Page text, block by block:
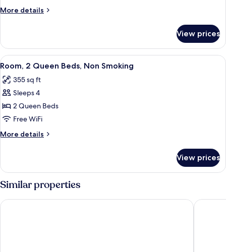
Non
More details
More
1
King
Bed,
Smoking
View prices
View
all
photos
for
Room,
2
Queen
Beds,
Smoking
A bathroom with a bathtub, toilet,
4
Room, 2 Queen Beds, Non Smoking
355 sq ft
Sleeps 4
2 Queen Beds
Free WiFi
More details
More
2
Queen
Beds,
Non
Smoking
View prices
Similar properties
Southern Suites Pensacola Davis Super 6